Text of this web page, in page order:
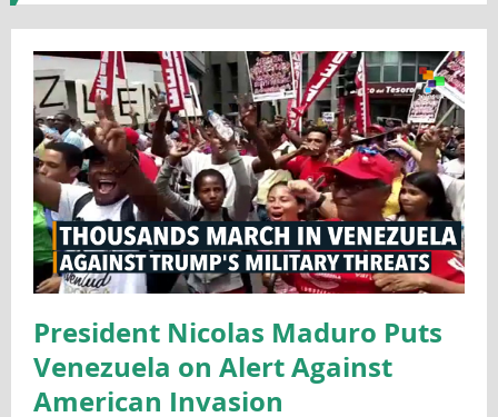
President Nicolas Maduro Puts
Venezuela on Alert Against
American Invasion